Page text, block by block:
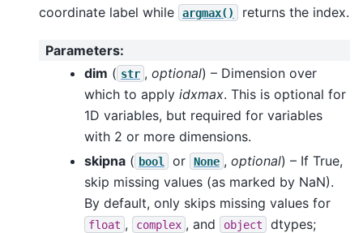
coordinate label while
argmax() returns the index.
Parameters:
dim ( str , optional) – Dimension over
which to apply idxmax. This is optional for
1D variables, but required for variables
with 2 or more dimensions.
skipna ( bool or None , optional) – If True,
skip missing values (as marked by NaN).
By default, only skips missing values for
float , complex , and object
dtypes;